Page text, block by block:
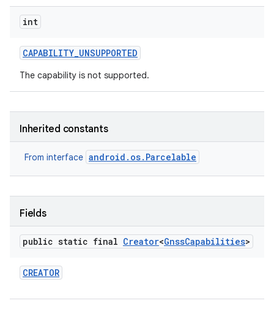
int
CAPABILITY_UNSUPPORTED
The capability is not supported.
Inherited constants
From interface android.os.Parcelable
Fields
public static final Creator<GnssCapabilities>
CREATOR